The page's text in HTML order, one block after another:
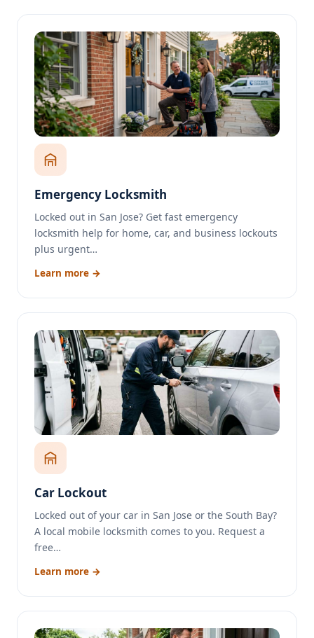
Emergency Locksmith
Locked out in San Jose? Get fast emergency
locksmith help for home, car, and business lockouts
plus urgent…
Learn more →
Car Lockout
Locked out of your car in San Jose or the South Bay?
A local mobile locksmith comes to you. Request a
free…
Learn more →